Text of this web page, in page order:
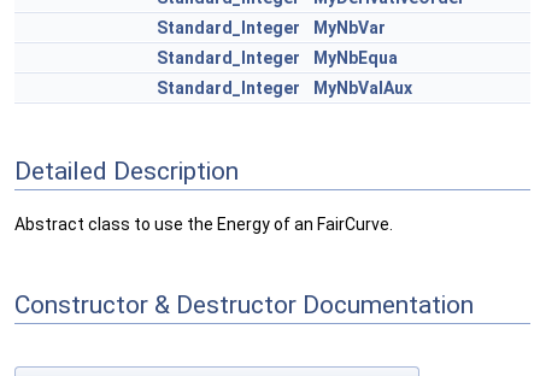
Standard_Integer
MyNbVar
Standard_Integer
MyNbEqua
Standard_Integer
MyNbValAux
Detailed Description
Abstract class to use the Energy of an FairCurve.
Constructor & Destructor Documentation